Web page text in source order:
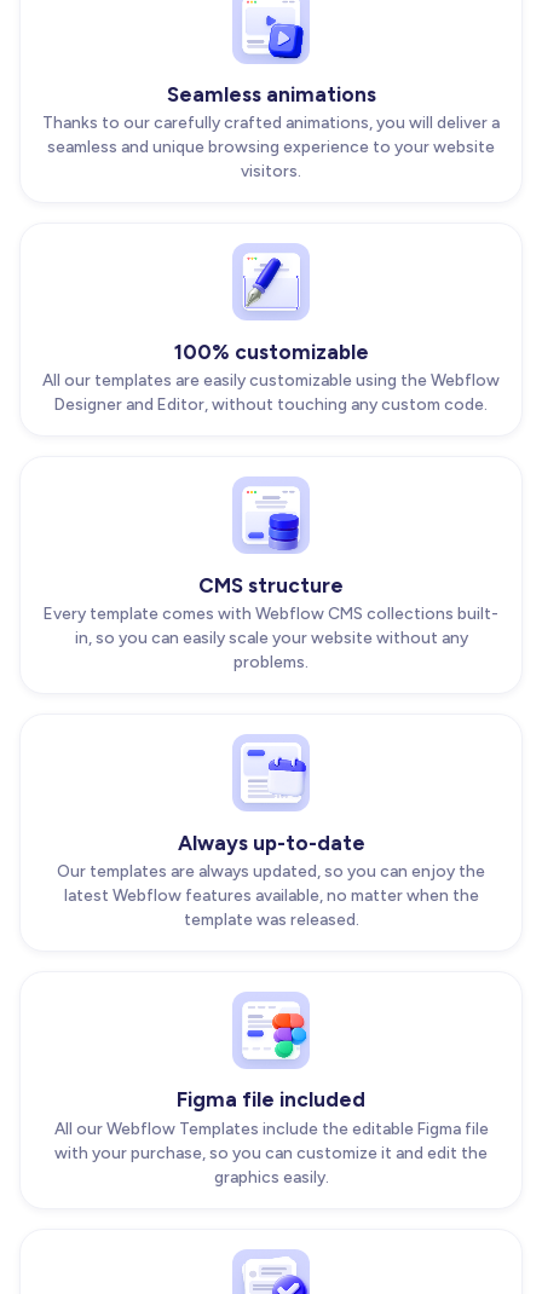
Seamless animations
Thanks to our carefully crafted animations, you will deliver a
seamless and unique browsing experience to your website
visitors.
100% customizable
All our templates are easily customizable using the Webflow
Designer and Editor, without touching any custom code.
CMS structure
Every template comes with Webflow CMS collections built-
in, so you can easily scale your website without any
problems.
Always up-to-date
Our templates are always updated, so you can enjoy the
latest Webflow features available, no matter when the
template was released.
Figma file included
All our Webflow Templates include the editable Figma file
with your purchase, so you can customize it and edit the
graphics easily.